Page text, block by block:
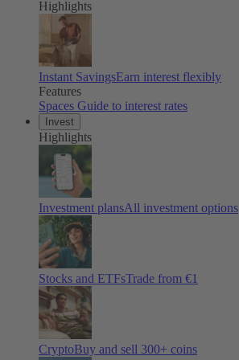
Highlights
Instant SavingsEarn interest flexibly
Features
Spaces Guide to interest rates
Invest
Highlights
Investment plansAll investment options
Stocks and ETFsTrade from €1
CryptoBuy and sell 300+ coins